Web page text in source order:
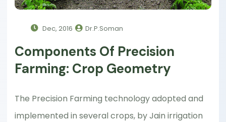
Dec, 2016 Dr.P.Soman
Components Of Precision
Farming: Crop Geometry
The Precision Farming technology adopted and
implemented in several crops, by Jain irrigation